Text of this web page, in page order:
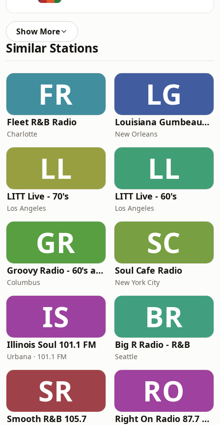
Show More
Similar Stations
FR
Fleet R&B Radio
Charlotte
LG
Louisiana Gumbeaux Radio
New Orleans
LL
LITT Live - 70's
Los Angeles
LL
LITT Live - 60's
Los Angeles
GR
Groovy Radio - 60's and 70's Oldies
Columbus
SC
Soul Cafe Radio
New York City
IS
Illinois Soul 101.1 FM
Urbana · 101.1 FM
BR
Big R Radio - R&B
Seattle
SR
Smooth R&B 105.7
RO
Right On Radio 87.7 FM